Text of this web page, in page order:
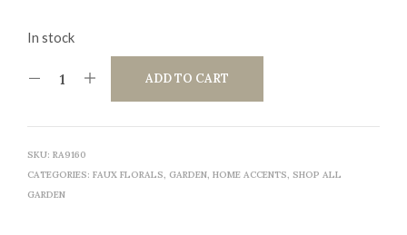
In stock
ADD TO CART
SKU: RA9160
CATEGORIES: FAUX FLORALS, GARDEN, HOME ACCENTS, SHOP ALL
GARDEN